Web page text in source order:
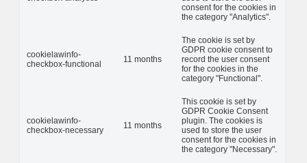
consent for the cookies in
the category "Analytics".
cookielawinfo-
checkbox-functional
11 months
The cookie is set by
GDPR cookie consent to
record the user consent
for the cookies in the
category "Functional".
cookielawinfo-
checkbox-necessary
11 months
This cookie is set by
GDPR Cookie Consent
plugin. The cookies is
used to store the user
consent for the cookies in
the category "Necessary".